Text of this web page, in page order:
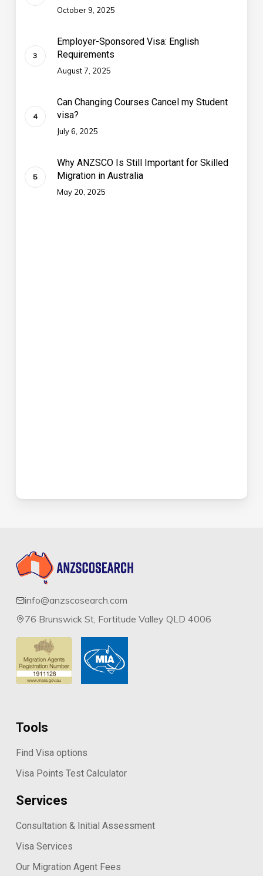
October 9, 2025
Employer-Sponsored Visa: English
Requirements
August 7, 2025
Can Changing Courses Cancel my Student
visa?
July 6, 2025
Why ANZSCO Is Still Important for Skilled
Migration in Australia
May 20, 2025
info@anzscosearch.com
76 Brunswick St, Fortitude Valley QLD 4006
Tools
Find Visa options
Visa Points Test Calculator
Services
Consultation & Initial Assessment
Visa Services
Our Migration Agent Fees